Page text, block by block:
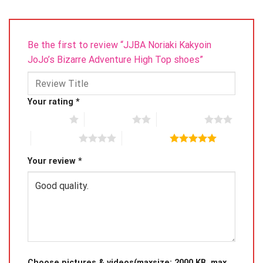
Be the first to review “JJBA Noriaki Kakyoin
JoJo’s Bizarre Adventure High Top shoes”
Your rating *
Your review *